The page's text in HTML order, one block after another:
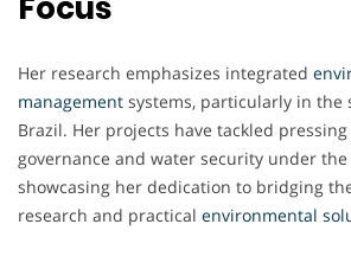
Her research emphasizes integrated
management systems, particularly in the
Brazil. Her projects have tackled
governance and water security under
showcasing her dedication to bridging
research and practical environmental